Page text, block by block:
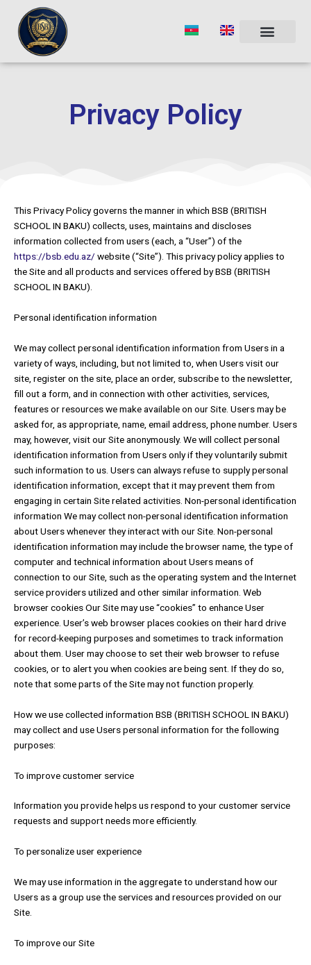
content
Privacy Policy
This Privacy Policy governs the manner in which BSB (BRITISH
SCHOOL IN BAKU) collects, uses, maintains and discloses
information collected from users (each, a “User”) of the
https://bsb.edu.az/ website (“Site”). This privacy policy applies to
the Site and all products and services offered by BSB (BRITISH
SCHOOL IN BAKU).
Personal identification information
We may collect personal identification information from Users in a
variety of ways, including, but not limited to, when Users visit our
site, register on the site, place an order, subscribe to the newsletter,
fill out a form, and in connection with other activities, services,
features or resources we make available on our Site. Users may be
asked for, as appropriate, name, email address, phone number. Users
may, however, visit our Site anonymously. We will collect personal
identification information from Users only if they voluntarily submit
such information to us. Users can always refuse to supply personal
identification information, except that it may prevent them from
engaging in certain Site related activities. Non-personal identification
information We may collect non-personal identification information
about Users whenever they interact with our Site. Non-personal
identification information may include the browser name, the type of
computer and technical information about Users means of
connection to our Site, such as the operating system and the Internet
service providers utilized and other similar information. Web
browser cookies Our Site may use “cookies” to enhance User
experience. User’s web browser places cookies on their hard drive
for record-keeping purposes and sometimes to track information
about them. User may choose to set their web browser to refuse
cookies, or to alert you when cookies are being sent. If they do so,
note that some parts of the Site may not function properly.
How we use collected information BSB (BRITISH SCHOOL IN BAKU)
may collect and use Users personal information for the following
purposes:
To improve customer service
Information you provide helps us respond to your customer service
requests and support needs more efficiently.
To personalize user experience
We may use information in the aggregate to understand how our
Users as a group use the services and resources provided on our
Site.
To improve our Site